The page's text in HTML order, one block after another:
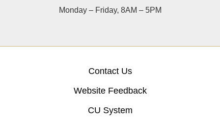
Monday – Friday, 8AM – 5PM
Contact Us
Website Feedback
CU System